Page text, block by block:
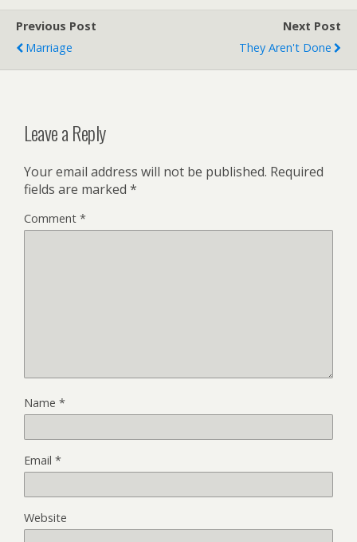
Previous Post
Marriage
Next Post
They Aren't Done
Leave a Reply
Your email address will not be published. Required
fields are marked *
Comment *
Name *
Email *
Website